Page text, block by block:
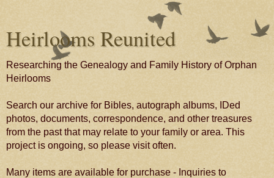
Heirlooms Reunited
Researching the Genealogy and Family History of Orphan
Heirlooms
Search our archive for Bibles, autograph albums, IDed
photos, documents, correspondence, and other treasures
from the past that may relate to your family or area. This
project is ongoing, so please visit often.
Many items are available for purchase - Inquiries to